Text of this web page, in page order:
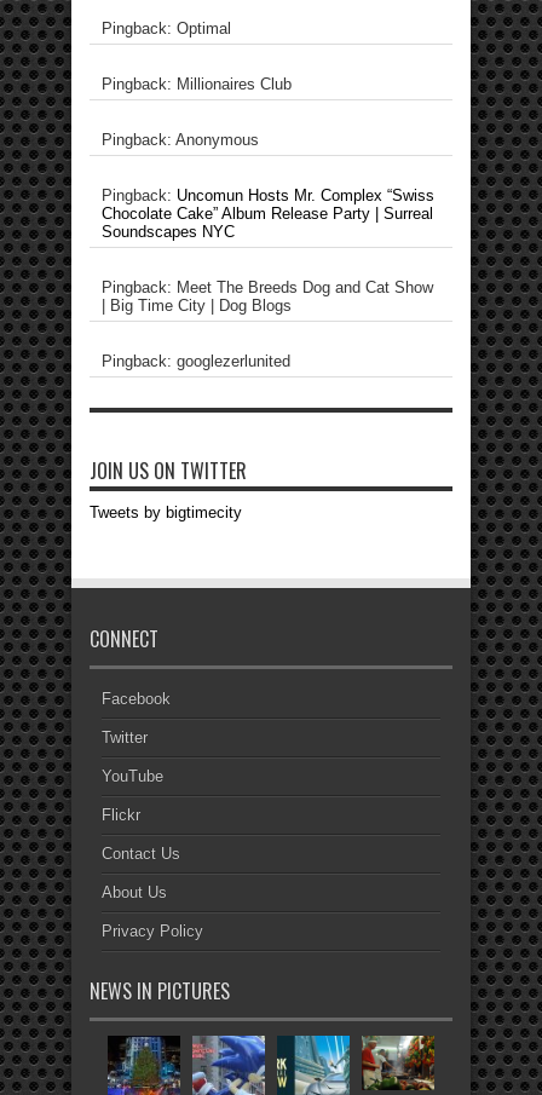
Pingback: Optimal
Pingback: Millionaires Club
Pingback: Anonymous
Pingback: Uncomun Hosts Mr. Complex “Swiss
Chocolate Cake” Album Release Party | Surreal
Soundscapes NYC
Pingback: Meet The Breeds Dog and Cat Show
| Big Time City | Dog Blogs
Pingback: googlezerlunited
JOIN US ON TWITTER
Tweets by bigtimecity
CONNECT
Facebook
Twitter
YouTube
Flickr
Contact Us
About Us
Privacy Policy
NEWS IN PICTURES